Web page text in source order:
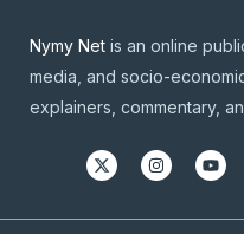
Nymy Net is an online
media, and socio-
explainers, commentary,